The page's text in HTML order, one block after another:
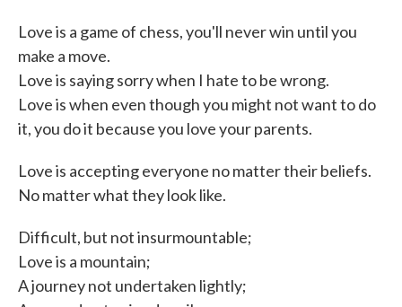
Love is a game of chess, you'll never win until you
make a move.
Love is saying sorry when I hate to be wrong.
Love is when even though you might not want to do
it, you do it because you love your parents.
Love is accepting everyone no matter their beliefs.
No matter what they look like.
Difficult, but not insurmountable;
Love is a mountain;
A journey not undertaken lightly;